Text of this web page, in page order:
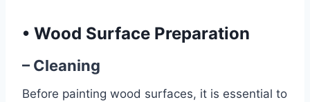
• Wood Surface Preparation
– Cleaning
Before painting wood surfaces, it is essential to